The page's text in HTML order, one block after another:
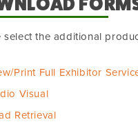
select the additional
Print Full Exhibitor
Visual
Retrieval